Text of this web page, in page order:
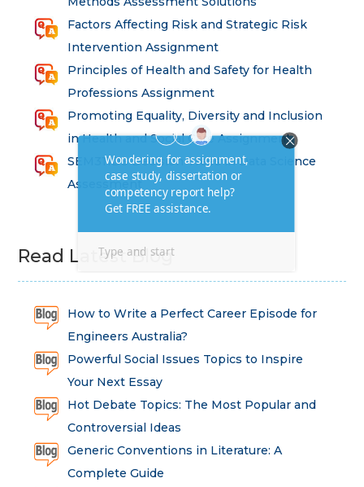
Factors Affecting Risk and Strategic Risk
Intervention Assignment
Principles of Health and Safety for Health
Professions Assignment
Promoting Equality, Diversity and Inclusion
in Health and Social Care Assignment
SEM311DS Decision Trees in Data Science
Assessment
Read Latest Blog
How to Write a Perfect Career Episode for
Engineers Australia?
Powerful Social Issues Topics to Inspire
Your Next Essay
Hot Debate Topics: The Most Popular and
Controversial Ideas
Generic Conventions in Literature: A
Complete Guide